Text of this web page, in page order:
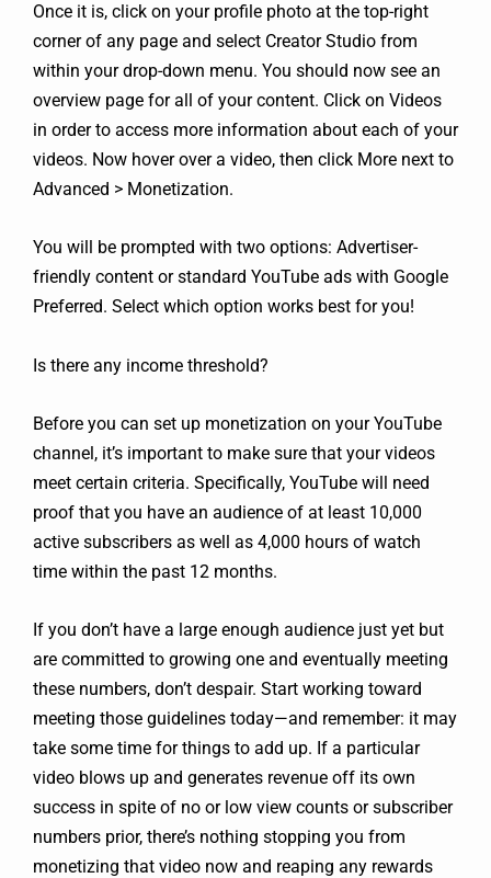
Once it is, click on your profile photo at the top-right
corner of any page and select Creator Studio from
within your drop-down menu. You should now see an
overview page for all of your content. Click on Videos
in order to access more information about each of your
videos. Now hover over a video, then click More next to
Advanced > Monetization.
You will be prompted with two options: Advertiser-
friendly content or standard YouTube ads with Google
Preferred. Select which option works best for you!
Is there any income threshold?
Before you can set up monetization on your YouTube
channel, it’s important to make sure that your videos
meet certain criteria. Specifically, YouTube will need
proof that you have an audience of at least 10,000
active subscribers as well as 4,000 hours of watch
time within the past 12 months.
If you don’t have a large enough audience just yet but
are committed to growing one and eventually meeting
these numbers, don’t despair. Start working toward
meeting those guidelines today—and remember: it may
take some time for things to add up. If a particular
video blows up and generates revenue off its own
success in spite of no or low view counts or subscriber
numbers prior, there’s nothing stopping you from
monetizing that video now and reaping any rewards